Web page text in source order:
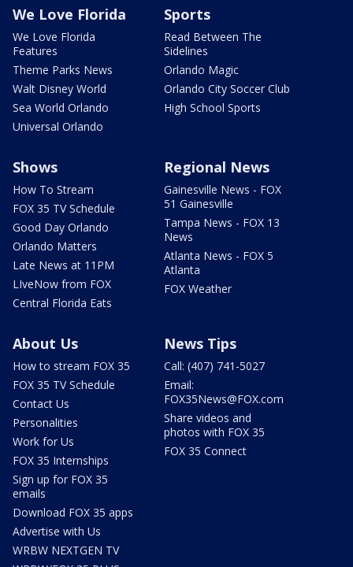
We Love Florida
We Love Florida
Features
Theme Parks News
Walt Disney World
Sea World Orlando
Universal Orlando
Sports
Read Between The
Sidelines
Orlando Magic
Orlando City Soccer Club
High School Sports
Shows
How To Stream
FOX 35 TV Schedule
Good Day Orlando
Orlando Matters
Late News at 11PM
LIveNow from FOX
Central Florida Eats
Regional News
Gainesville News - FOX
51 Gainesville
Tampa News - FOX 13
News
Atlanta News - FOX 5
Atlanta
FOX Weather
About Us
How to stream FOX 35
FOX 35 TV Schedule
Contact Us
Personalities
Work for Us
FOX 35 Internships
Sign up for FOX 35
emails
Download FOX 35 apps
Advertise with Us
WRBW NEXTGEN TV
News Tips
Call: (407) 741-5027
Email:
FOX35News@FOX.com
Share videos and
photos with FOX 35
FOX 35 Connect